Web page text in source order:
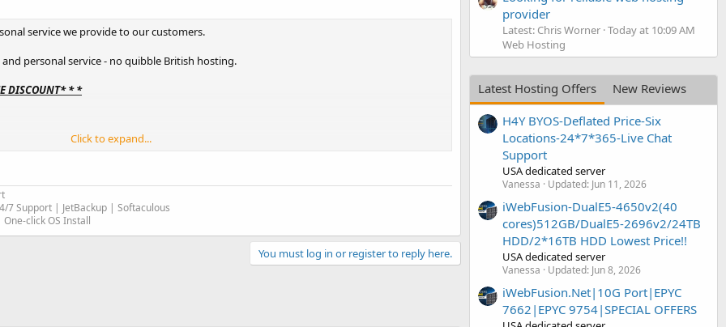
service we provide to our customers.
personal service - no quibble British hosting.
DISCOUNT* * *
Click to expand...
7 Support | JetBackup | Softaculous
click OS Install
You must log in or register to reply here.
provider
Latest: Chris Worner Today at 10:09 AM
Web Hosting
Latest Hosting Offers
New Reviews
H4Y BYOS-Deflated Price-Six
Locations-24*7*365-Live Chat
Support
USA dedicated server
Vanessa Updated: Jun 11, 2026
iWebFusion-DualE5-4650v2(40
cores)512GB/DualE5-2696v2/24TB
HDD/2*16TB HDD Lowest Price!!
USA dedicated server
Vanessa Updated: Jun 8, 2026
iWebFusion.Net|10G Port|EPYC
7662|EPYC 9754|SPECIAL OFFERS